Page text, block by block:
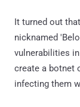
It turned out
nicknamed
vulnerabilities
create a botnet
infecting them